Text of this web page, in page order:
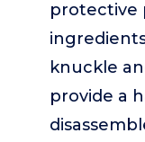
protective
knuckle
provide a